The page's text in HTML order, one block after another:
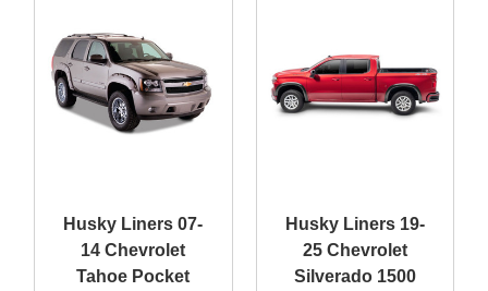
Husky Liners 07-
14 Chevrolet
Tahoe Pocket
Husky Liners 19-
25 Chevrolet
Silverado 1500